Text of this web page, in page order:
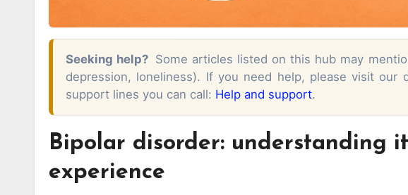
Seeking help? Some articles listed on this hub may
depression, loneliness). If you need help, please visit our
support lines you can call: Help and support.
Bipolar disorder: understanding
experience